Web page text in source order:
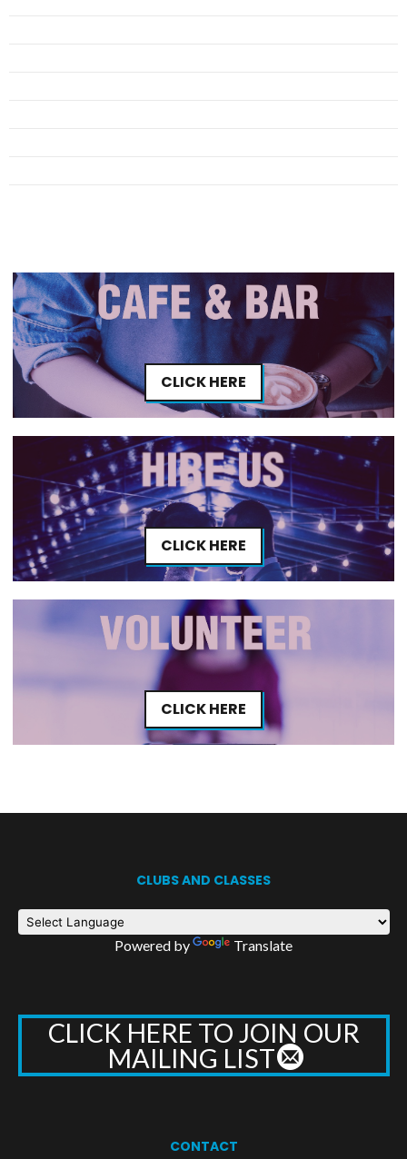
CLICK HERE
CLICK HERE
CLICK HERE
CLUBS AND CLASSES
Powered by Translate
CLICK HERE TO JOIN OUR
MAILING LIST
CONTACT